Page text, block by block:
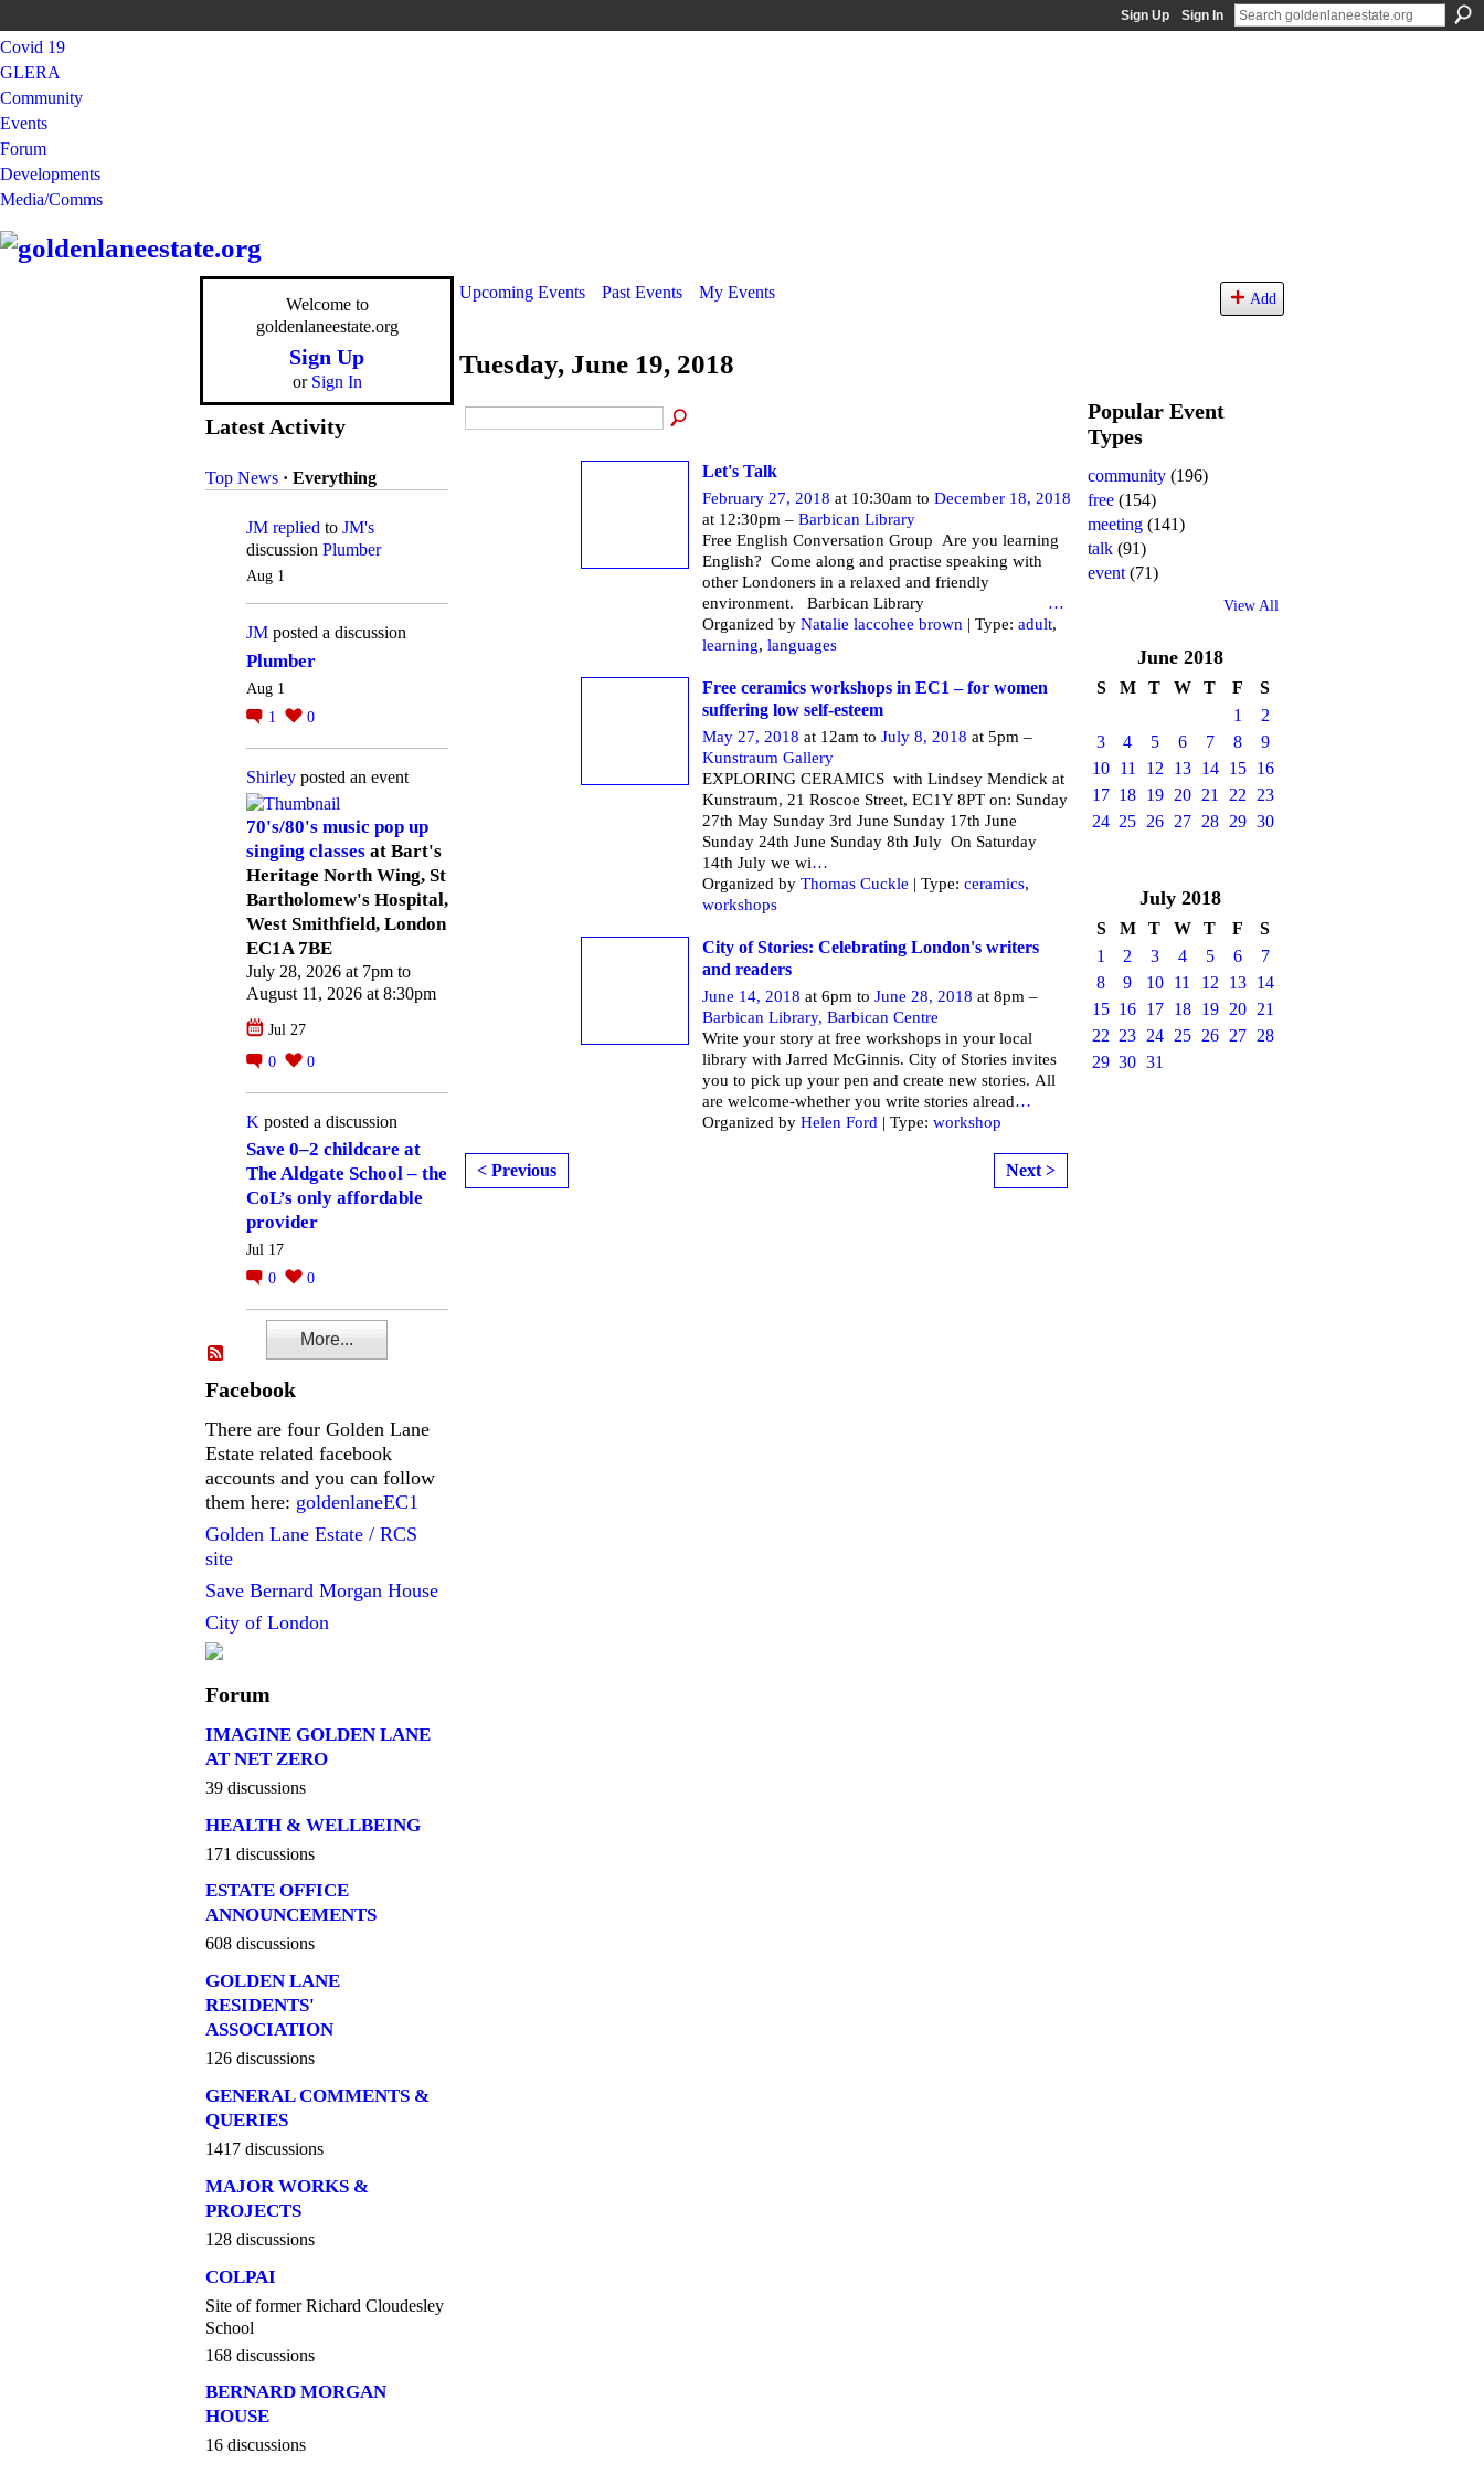
Sign Up Sign In
Covid 19
GLERA
Community
Events
Forum
Developments
Media/Comms
Welcome to
goldenlaneestate.org
Sign Up
or Sign In
Latest Activity
Top News · Everything
JM replied to JM's
discussion Plumber
Aug 1
JM posted a discussion
Plumber
Aug 1
1
0
Shirley posted an event
70's/80's music pop up
singing classes at Bart's
Heritage North Wing, St
Bartholomew's Hospital,
West Smithfield, London
EC1A 7BE
July 28, 2026 at 7pm to
August 11, 2026 at 8:30pm
Jul 27
0
0
K posted a discussion
Save 0–2 childcare at
The Aldgate School – the
CoL’s only affordable
provider
Jul 17
0
0
More...
Facebook
There are four Golden Lane
Estate related facebook
accounts and you can follow
them here: goldenlaneEC1
Golden Lane Estate / RCS
site
Save Bernard Morgan House
City of London
Forum
IMAGINE GOLDEN LANE
AT NET ZERO
39 discussions
HEALTH & WELLBEING
171 discussions
ESTATE OFFICE
ANNOUNCEMENTS
608 discussions
GOLDEN LANE
RESIDENTS'
ASSOCIATION
126 discussions
GENERAL COMMENTS &
QUERIES
1417 discussions
MAJOR WORKS &
PROJECTS
128 discussions
COLPAI
Site of former Richard Cloudesley
School
168 discussions
BERNARD MORGAN
HOUSE
16 discussions
Upcoming Events Past Events My Events Add
Tuesday, June 19, 2018
Let's Talk
February 27, 2018 at 10:30am to December 18, 2018
at 12:30pm – Barbican Library
Free English Conversation Group Are you learning
English? Come along and practise speaking with
other Londoners in a relaxed and friendly
environment. Barbican Library …
Organized by Natalie laccohee brown | Type: adult,
learning, languages
Free ceramics workshops in EC1 – for women
suffering low self-esteem
May 27, 2018 at 12am to July 8, 2018 at 5pm –
Kunstraum Gallery
EXPLORING CERAMICS with Lindsey Mendick at
Kunstraum, 21 Roscoe Street, EC1Y 8PT on: Sunday
27th May Sunday 3rd June Sunday 17th June
Sunday 24th June Sunday 8th July On Saturday
14th July we wi…
Organized by Thomas Cuckle | Type: ceramics,
workshops
City of Stories: Celebrating London's writers
and readers
June 14, 2018 at 6pm to June 28, 2018 at 8pm –
Barbican Library, Barbican Centre
Write your story at free workshops in your local
library with Jarred McGinnis. City of Stories invites
you to pick up your pen and create new stories. All
are welcome-whether you write stories alread…
Organized by Helen Ford | Type: workshop
< Previous Next >
Popular Event
Types
community (196)
free (154)
meeting (141)
talk (91)
event (71)
View All
June 2018
S M T W T F
S
1
2
3
4 5 6 7 8
9
10 11 12 13 14 15
16
17 18 19 20 21 22
23
24 25 26 27 28 29 30
July 2018
S M T W T F
S
1
2 3 4 5 6
7
8
9 10 11 12 13
14
15 16 17 18 19 20
21
22 23 24 25 26 27
28
29 30 31